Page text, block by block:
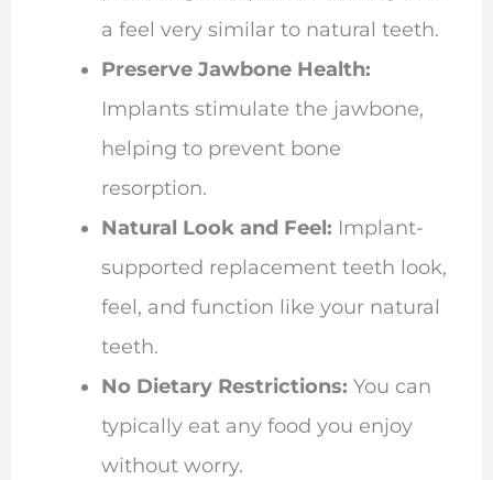
a feel very similar to natural teeth.
Preserve Jawbone Health:
Implants stimulate the jawbone,
helping to prevent bone
resorption.
Natural Look and Feel: Implant-
supported replacement teeth look,
feel, and function like your natural
teeth.
No Dietary Restrictions: You can
typically eat any food you enjoy
without worry.